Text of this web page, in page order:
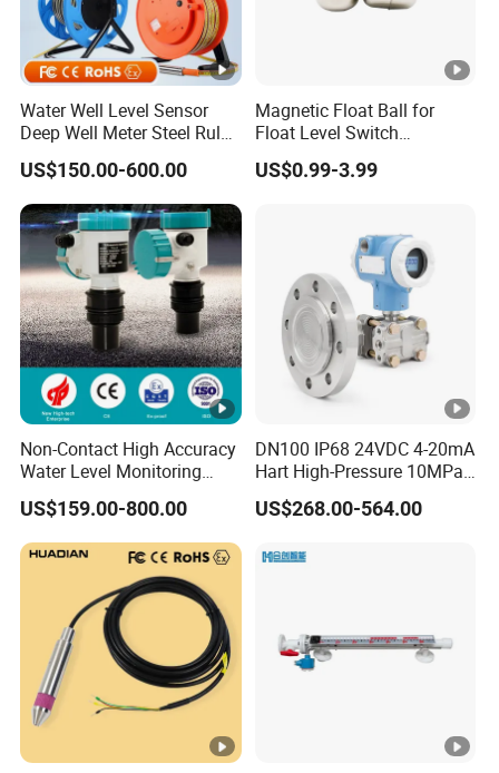
Water Well Level Sensor
Deep Well Meter Steel Ruler
Gauge Portable Water Level
Indicator Well Depth
Sounder
US$150.00-600.00
Magnetic Float Ball for
Float Level Switch
51*61*15.5
US$0.99-3.99
Non-Contact High Accuracy
Water Level Monitoring
Ultrasonic Level Sensor
Ultrasonic Level Meter for
Drinking Water Industrial
Sewage Level Transmitter
US$159.00-800.00
DN100 IP68 24VDC 4-20mA
Hart High-Pressure 10MPa
Side-Mounted Single Flange
Level Gauge for Oil Gas
US$268.00-564.00